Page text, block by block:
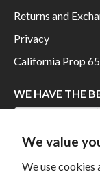
We value
We use cookies
Returns and
Privacy
California Prop
WE HAVE THE